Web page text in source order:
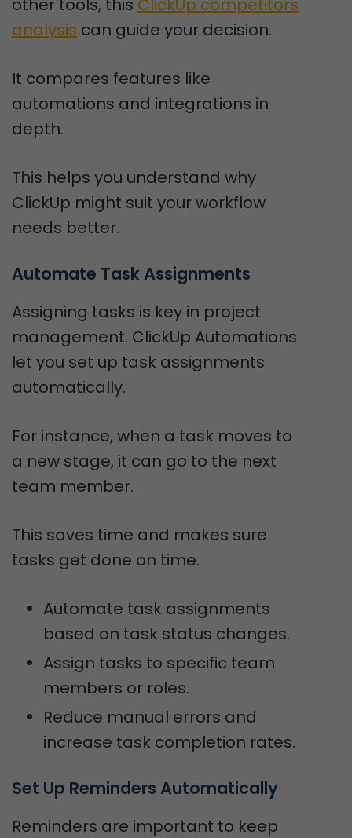
other tools, this ClickUp competitors
analysis can guide your decision.
It compares features like
automations and integrations in
depth.
This helps you understand why
ClickUp might suit your workflow
needs better.
Automate Task Assignments
Assigning tasks is key in project
management. ClickUp Automations
let you set up task assignments
automatically.
For instance, when a task moves to
a new stage, it can go to the next
team member.
This saves time and makes sure
tasks get done on time.
Automate task assignments
based on task status changes.
Assign tasks to specific team
members or roles.
Reduce manual errors and
increase task completion rates.
Set Up Reminders Automatically
Reminders are important to keep